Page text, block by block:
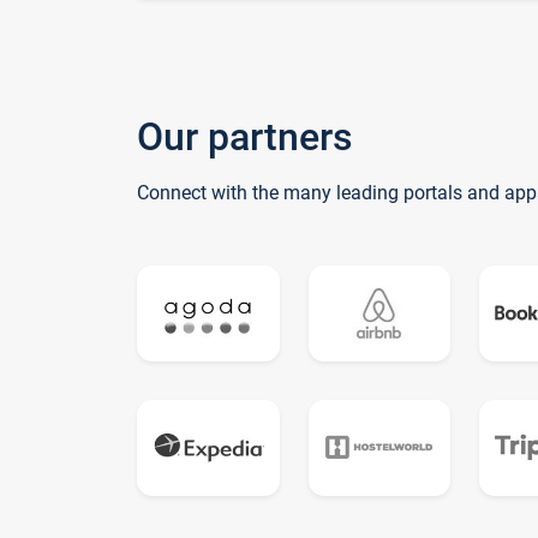
Our partners
Connect with the many leading portals and